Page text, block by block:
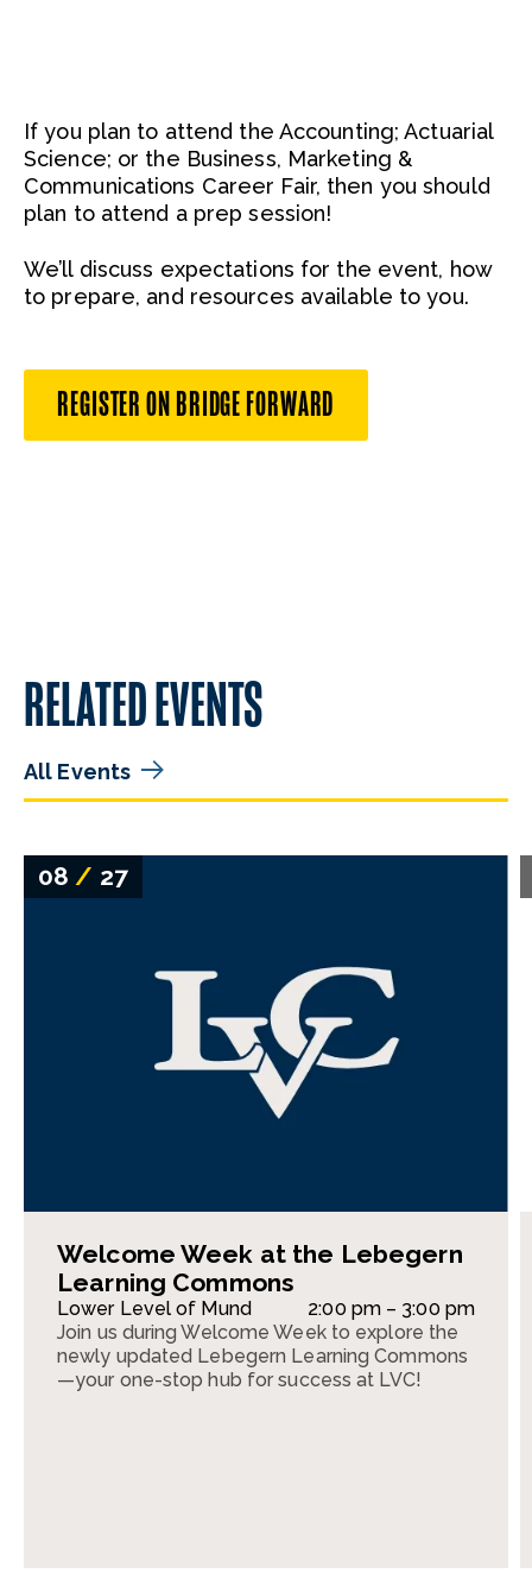
If you plan to attend the Accounting; Actuarial
Science; or the Business, Marketing &
Communications Career Fair, then you should
plan to attend a prep session!
We’ll discuss expectations for the event, how
to prepare, and resources available to you.
REGISTER ON BRIDGE FORWARD
RELATED EVENTS
All Events
08 / 27
Welcome Week at the Lebegern
Learning Commons
Lower Level of Mund
2:00 pm – 3:00 pm
Join us during Welcome Week to explore the
newly updated Lebegern Learning Commons
—your one-stop hub for success at LVC!